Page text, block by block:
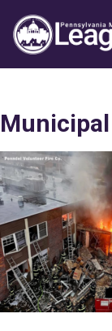
Primary
Sidebar
primary
navigation
main
content
primary
sidebar